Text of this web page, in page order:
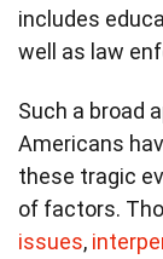
includes
well as law
Such a broad
Americans
these tragic
of factors.
issues,